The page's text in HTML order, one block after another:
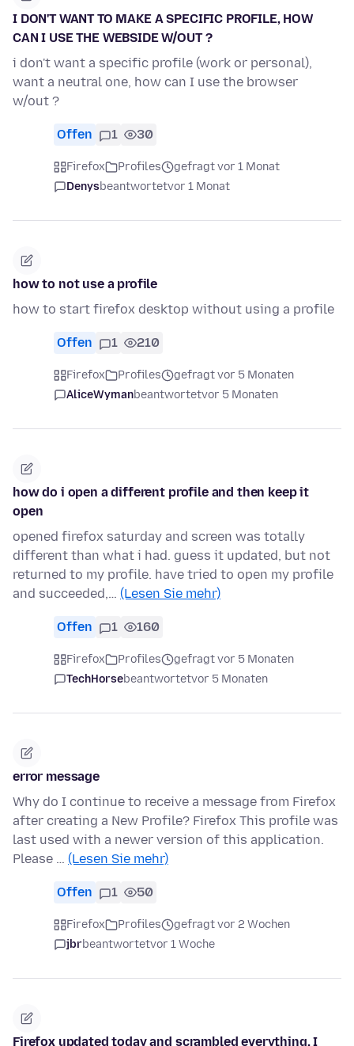
I DON'T WANT TO MAKE A SPECIFIC PROFILE, HOW
CAN I USE THE WEBSIDE W/OUT ?
i don't want a specific profile (work or personal),
want a neutral one, how can I use the browser
w/out ?
Offen 1 30
Firefox Profiles
gefragt vor 1 Monat
Denysbeantwortetvor 1 Monat
how to not use a profile
how to start firefox desktop without using a profile
Offen 1 210
Firefox Profiles
gefragt vor 5 Monaten
AliceWymanbeantwortetvor 5 Monaten
how do i open a different profile and then keep it
open
opened firefox saturday and screen was totally
different than what i had. guess it updated, but not
returned to my profile. have tried to open my profile
and succeeded,… (Lesen Sie mehr)
Offen 1 160
Firefox Profiles
gefragt vor 5 Monaten
TechHorsebeantwortetvor 5 Monaten
error message
Why do I continue to receive a message from Firefox
after creating a New Profile? Firefox This profile was
last used with a newer version of this application.
Please … (Lesen Sie mehr)
Offen 1 50
Firefox Profiles
gefragt vor 2 Wochen
jbrbeantwortetvor 1 Woche
Firefox updated today and scrambled everything. I